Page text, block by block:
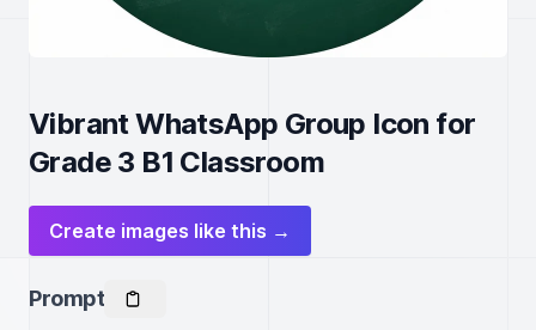
Vibrant WhatsApp Group Icon for
Grade 3 B1 Classroom
Create images like this →
Prompt